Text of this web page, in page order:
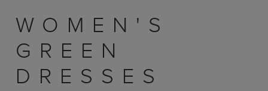
WOMEN'S
GREEN
DRESSES